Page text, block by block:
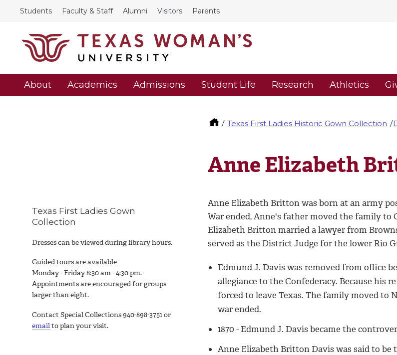
Students Faculty & Staff Alumni Visitors Parents
About Academics Admissions Student Life Research Athletics
Texas First Ladies Historic Gown Collection
Anne Elizabeth
Anne Elizabeth Britton was born at an army
War ended, Anne's father moved the family to
Elizabeth Britton married a lawyer from
served as the District Judge for the lower Rio
Edmund J. Davis was removed from office
allegiance to the Confederacy. Because his
forced to leave Texas. The family moved to
war ended.
1870 - Edmund J. Davis became the
Anne Elizabeth Britton Davis was said to be
Texas First Ladies Gown
Collection
Dresses can be viewed during library hours.
Guided tours are available
Monday - Friday 8:30 am - 4:30 pm.
Appointments are encouraged for groups
larger than eight.
Contact Special Collections 940-898-3751 or
emailto plan your visit.